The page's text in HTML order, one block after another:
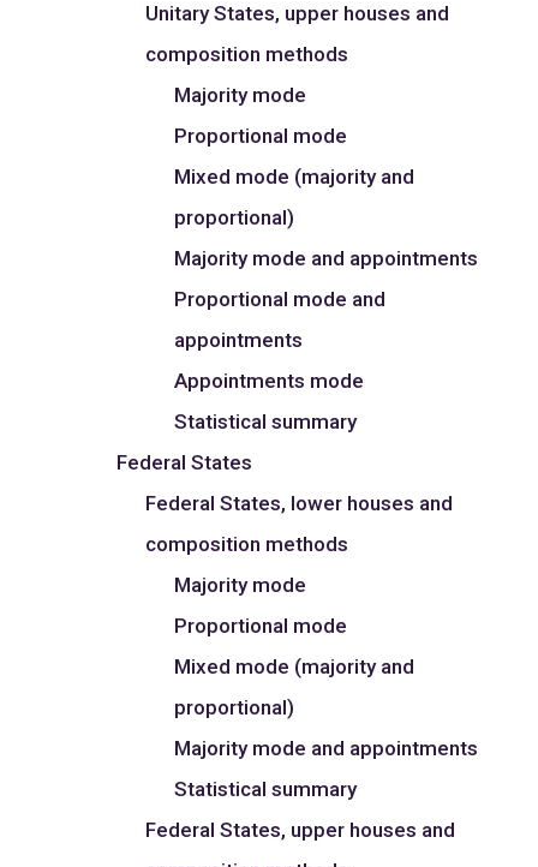
Unitary States, upper houses and
composition methods
Majority mode
Proportional mode
Mixed mode (majority and
proportional)
Majority mode and appointments
Proportional mode and
appointments
Appointments mode
Statistical summary
Federal States
Federal States, lower houses and
composition methods
Majority mode
Proportional mode
Mixed mode (majority and
proportional)
Majority mode and appointments
Statistical summary
Federal States, upper houses and